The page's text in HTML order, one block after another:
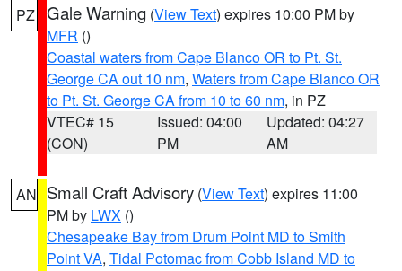
PZ Gale Warning (View Text) expires 10:00 PM by
MFR ()
Coastal waters from Cape Blanco OR to Pt. St.
George CA out 10 nm, Waters from Cape Blanco OR
to Pt. St. George CA from 10 to 60 nm, in PZ
VTEC# 15
(CON)
Issued: 04:00
PM
Updated: 04:27
AM
AN Small Craft Advisory (View Text) expires 11:00
PM by LWX ()
Chesapeake Bay from Drum Point MD to Smith
Point VA, Tidal Potomac from Cobb Island MD to